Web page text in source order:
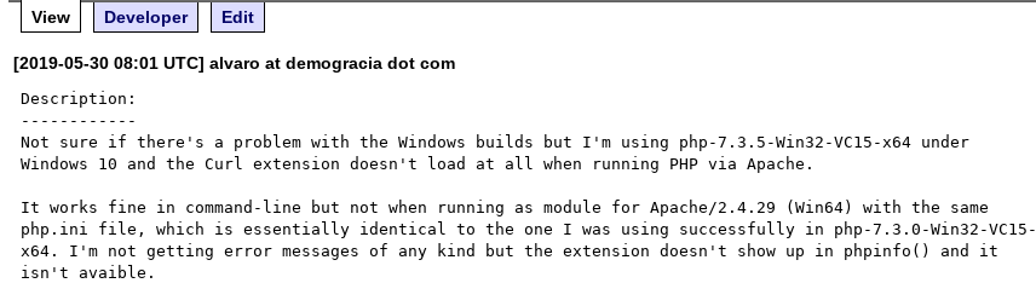
View
Developer Edit
[2019-05-30 08:01 UTC] alvaro at demogracia dot com
Description:
------------
Not sure if there's a problem with the Windows builds but I'm using php-7.3.5-Win32-VC15-x64 under
Windows 10 and the Curl extension doesn't load at all when running PHP via Apache.
It works fine in command-line but not when running as module for Apache/2.4.29 (Win64) with the same
php.ini file, which is essentially identical to the one I was using successfully in php-7.3.0-Win32-VC15-
x64. I'm not getting error messages of any kind but the extension doesn't show up in phpinfo() and it
isn't avaible.